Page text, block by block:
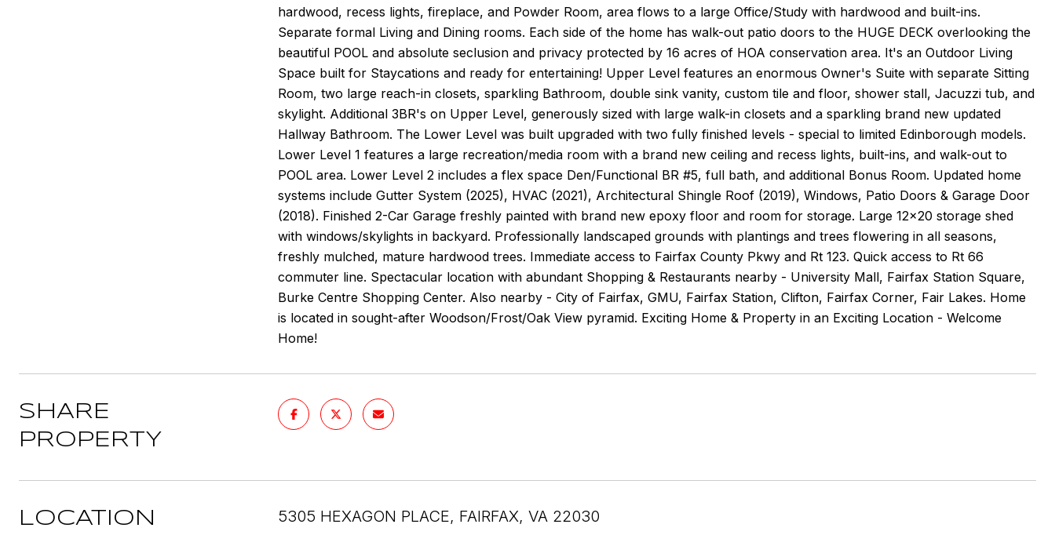
hardwood, recess lights, fireplace, and Powder Room, area flows to a large Office/Study with hardwood and built-ins.
Separate formal Living and Dining rooms. Each side of the home has walk-out patio doors to the HUGE DECK overlooking the
beautiful POOL and absolute seclusion and privacy protected by 16 acres of HOA conservation area. It's an Outdoor Living
Space built for Staycations and ready for entertaining! Upper Level features an enormous Owner's Suite with separate Sitting
Room, two large reach-in closets, sparkling Bathroom, double sink vanity, custom tile and floor, shower stall, Jacuzzi tub, and
skylight. Additional 3BR's on Upper Level, generously sized with large walk-in closets and a sparkling brand new updated
Hallway Bathroom. The Lower Level was built upgraded with two fully finished levels - special to limited Edinborough models.
Lower Level 1 features a large recreation/media room with a brand new ceiling and recess lights, built-ins, and walk-out to
POOL area. Lower Level 2 includes a flex space Den/Functional BR #5, full bath, and additional Bonus Room. Updated home
systems include Gutter System (2025), HVAC (2021), Architectural Shingle Roof (2019), Windows, Patio Doors & Garage Door
(2018). Finished 2-Car Garage freshly painted with brand new epoxy floor and room for storage. Large 12x20 storage shed
with windows/skylights in backyard. Professionally landscaped grounds with plantings and trees flowering in all seasons,
freshly mulched, mature hardwood trees. Immediate access to Fairfax County Pkwy and Rt 123. Quick access to Rt 66
commuter line. Spectacular location with abundant Shopping & Restaurants nearby - University Mall, Fairfax Station Square,
Burke Centre Shopping Center. Also nearby - City of Fairfax, GMU, Fairfax Station, Clifton, Fairfax Corner, Fair Lakes. Home
is located in sought-after Woodson/Frost/Oak View pyramid. Exciting Home & Property in an Exciting Location - Welcome
Home!
SHARE
PROPERTY
LOCATION 5305 HEXAGON PLACE, FAIRFAX, VA 22030